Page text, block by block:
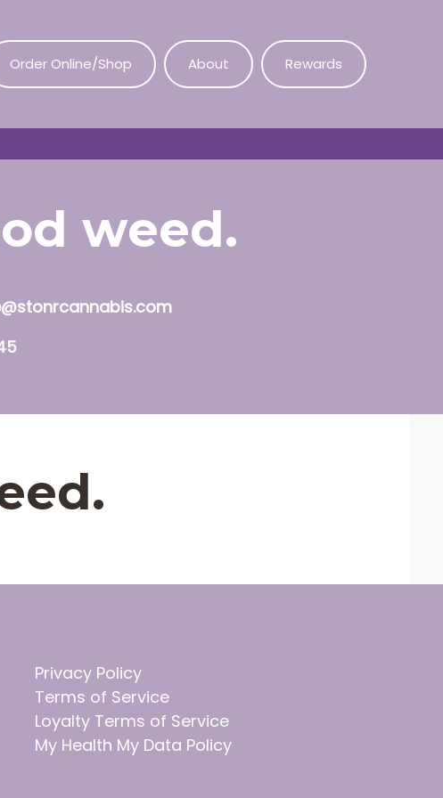
Order Online/Shop About Rewards
weed.
Privacy Policy
Terms of Service
Loyalty Terms of Service
My Health My Data Policy